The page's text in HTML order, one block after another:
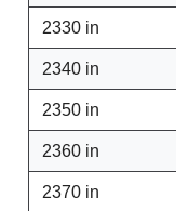
2330 in
2340 in
2350 in
2360 in
2370 in